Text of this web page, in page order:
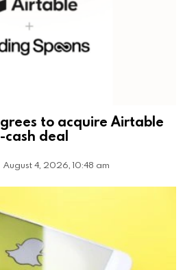
to acquire Airtable
cash deal
August 4, 2026, 10:48 am